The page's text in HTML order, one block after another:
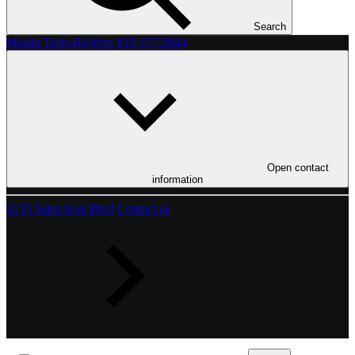
Search
Mazda Trois-Rivières 819 377-5844
Open contact
information
3135 Saint-Jean Blvd Contact us